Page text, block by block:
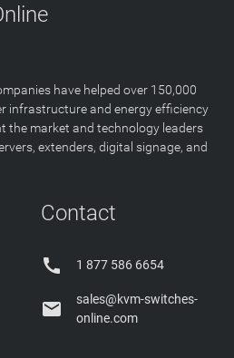
have helped over 150,000
infrastructure and energy efficiency
the market and technology leaders
extenders, digital signage, and
Contact
 1 877 586 6654

sales@kvm-switches-
online.com